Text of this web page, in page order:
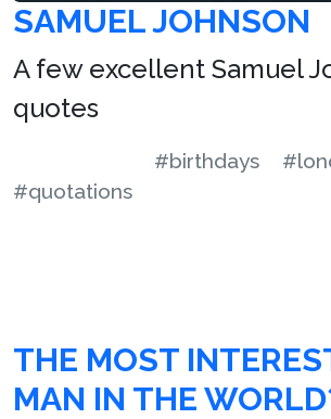
SAMUEL JOHNSON
A few excellent Samuel
quotes
#birthdays
#quotations
THE MOST
MAN IN THE